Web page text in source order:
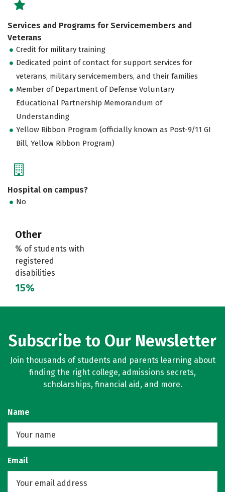
Services and Programs for Servicemembers and
Veterans
Credit for military training
Dedicated point of contact for support services for
veterans, military servicemembers, and their families
Member of Department of Defense Voluntary
Educational Partnership Memorandum of
Understanding
Yellow Ribbon Program (officially known as Post-9/11 GI
Bill, Yellow Ribbon Program)
Hospital on campus?
No
Other
% of students with
registered
disabilities
15%
Subscribe to Our Newsletter
Join thousands of students and parents learning about
finding the right college, admissions secrets,
scholarships, financial aid, and more.
Name
Email